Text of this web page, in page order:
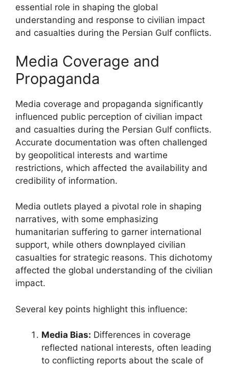
essential role in shaping the global
understanding and response to civilian impact
and casualties during the Persian Gulf conflicts.
Media Coverage and
Propaganda
Media coverage and propaganda significantly
influenced public perception of civilian impact
and casualties during the Persian Gulf conflicts.
Accurate documentation was often challenged
by geopolitical interests and wartime
restrictions, which affected the availability and
credibility of information.
Media outlets played a pivotal role in shaping
narratives, with some emphasizing
humanitarian suffering to garner international
support, while others downplayed civilian
casualties for strategic reasons. This dichotomy
affected the global understanding of the civilian
impact.
Several key points highlight this influence:
Media Bias: Differences in coverage
reflected national interests, often leading
to conflicting reports about the scale of